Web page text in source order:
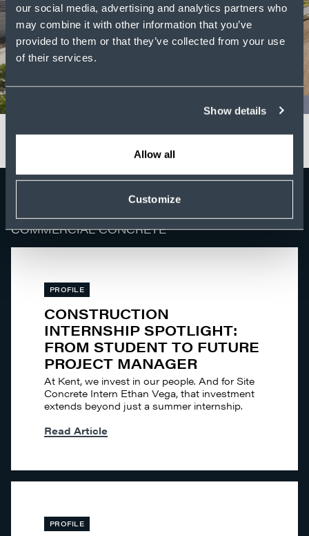
our social media, advertising and analytics partners who
may combine it with other information that you’ve
provided to them or that they’ve collected from your use
of their services.
Show details
Allow all
Customize
FEATURED NEWS
COMMERCIAL CONCRETE
PROFILE
CONSTRUCTION
INTERNSHIP SPOTLIGHT:
FROM STUDENT TO FUTURE
PROJECT MANAGER
At Kent, we invest in our people. And for Site
Concrete Intern Ethan Vega, that investment
extends beyond just a summer internship.
Read Article
PROFILE